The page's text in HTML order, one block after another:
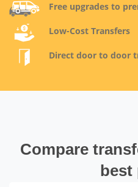
Free upgrades to
Low-Cost Transfers
Direct door to door
Compare
best